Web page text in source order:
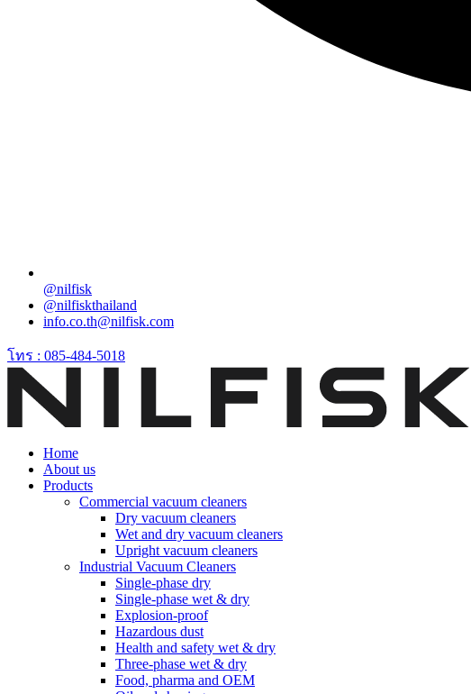
@nilfisk
@nilfiskthailand
info.co.th@nilfisk.com
โทร : 085-484-5018
Home
About us
Products
Commercial vacuum cleaners
Dry vacuum cleaners
Wet and dry vacuum cleaners
Upright vacuum cleaners
Industrial Vacuum Cleaners
Single-phase dry
Single-phase wet & dry
Explosion-proof
Hazardous dust
Health and safety wet & dry
Three-phase wet & dry
Food, pharma and OEM